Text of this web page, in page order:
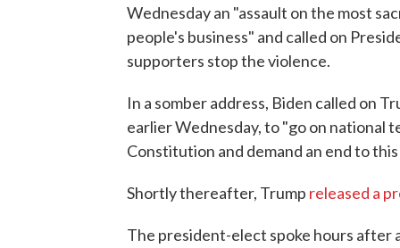
Wednesday an "assault on the most
people's business" and called on
supporters stop the violence.
In a somber address, Biden called on
earlier Wednesday, to "go on national
Constitution and demand an end to this
Shortly thereafter, Trump released a
The president-elect spoke hours after